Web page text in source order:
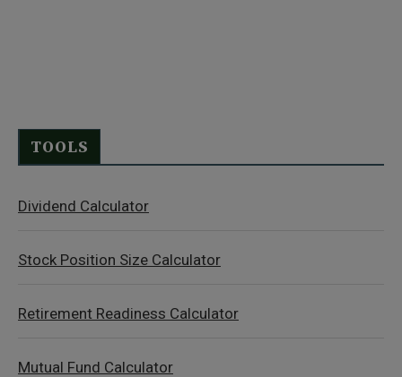
TOOLS
Dividend Calculator
Stock Position Size Calculator
Retirement Readiness Calculator
Mutual Fund Calculator